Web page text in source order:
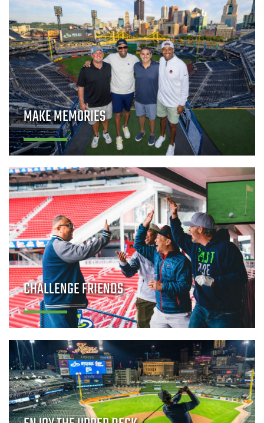
MAKE MEMORIES
CHALLENGE FRIENDS